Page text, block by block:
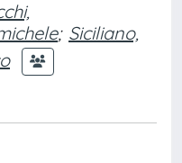
; Siciliano,